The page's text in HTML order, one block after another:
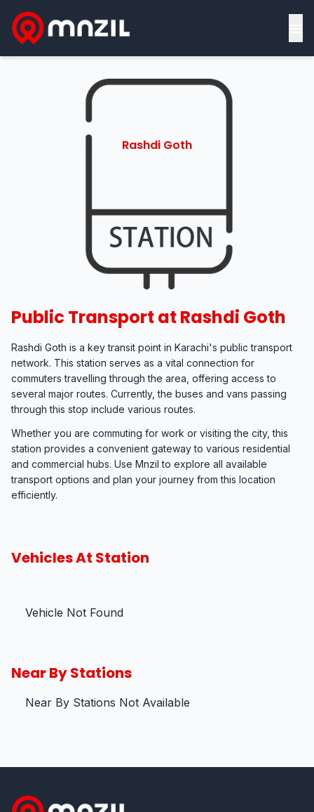
Rashdi Goth
Public Transport at Rashdi Goth
Rashdi Goth is a key transit point in Karachi's public transport
network. This station serves as a vital connection for
commuters travelling through the area, offering access to
several major routes. Currently, the buses and vans passing
through this stop include various routes.
Whether you are commuting for work or visiting the city, this
station provides a convenient gateway to various residential
and commercial hubs. Use Mnzil to explore all available
transport options and plan your journey from this location
efficiently.
Vehicles At Station
Vehicle Not Found
Near By Stations
Near By Stations Not Available